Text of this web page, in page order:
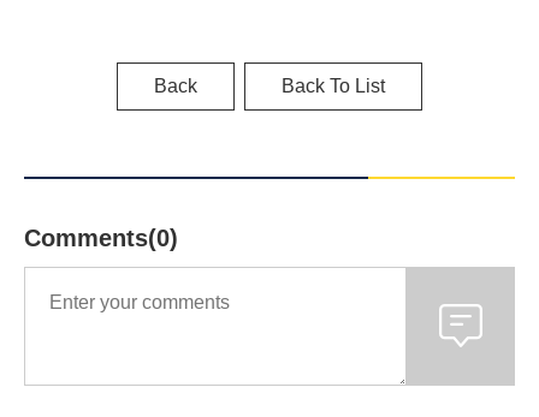
Back Back To List
Comments(0)